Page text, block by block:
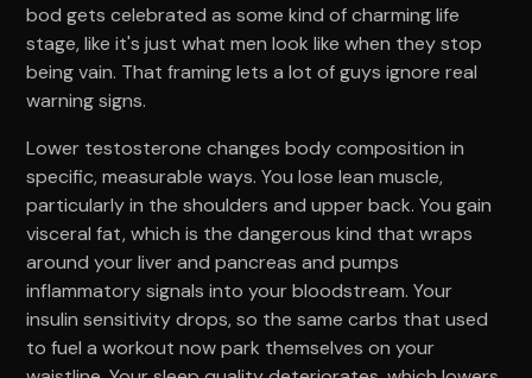
bod gets celebrated as some kind of charming life
stage, like it's just what men look like when they stop
being vain. That framing lets a lot of guys ignore real
warning signs.
Lower testosterone changes body composition in
specific, measurable ways. You lose lean muscle,
particularly in the shoulders and upper back. You gain
visceral fat, which is the dangerous kind that wraps
around your liver and pancreas and pumps
inflammatory signals into your bloodstream. Your
insulin sensitivity drops, so the same carbs that used
to fuel a workout now park themselves on your